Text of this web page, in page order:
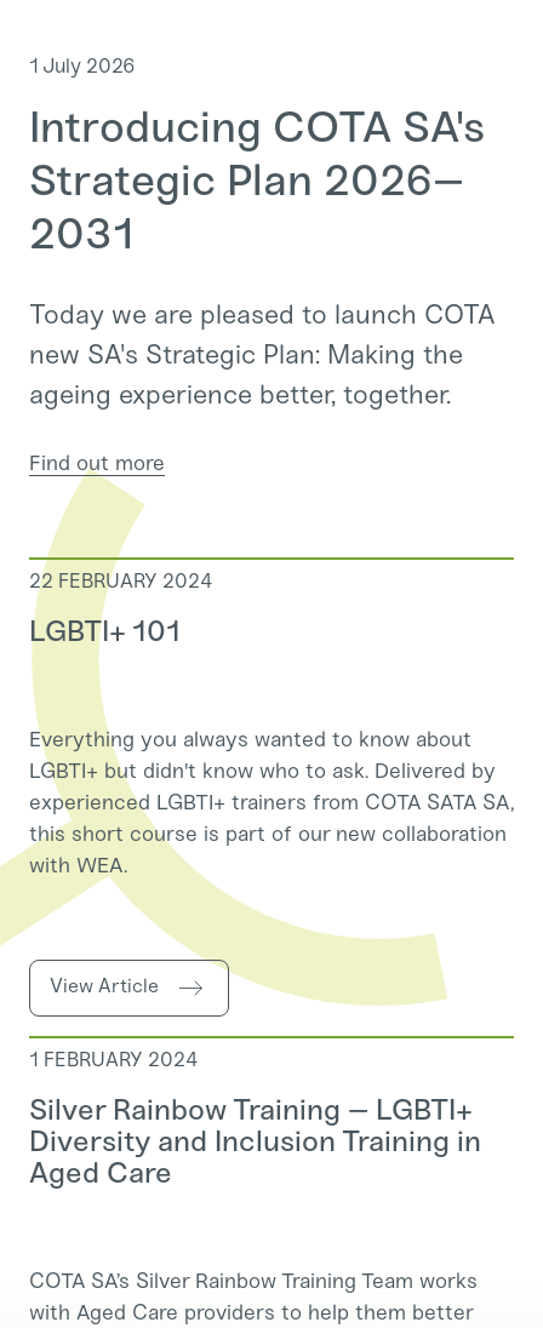
1 July 2026
Introducing COTA SA's
Strategic Plan 2026–
2031
Today we are pleased to launch COTA
new SA's Strategic Plan: Making the
ageing experience better, together.
Find out more
22 FEBRUARY 2024
LGBTI+ 101
Everything you always wanted to know about
LGBTI+ but didn't know who to ask. Delivered by
experienced LGBTI+ trainers from COTA SATA SA,
this short course is part of our new collaboration
with WEA.
View Article
1 FEBRUARY 2024
Silver Rainbow Training – LGBTI+
Diversity and Inclusion Training in
Aged Care
COTA SA’s Silver Rainbow Training Team works
with Aged Care providers to help them better